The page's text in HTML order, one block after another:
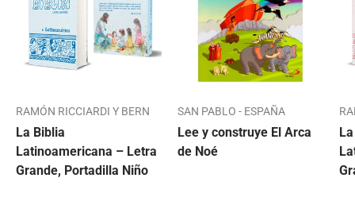
RAMÓN RICCIARDI Y BERN
La Biblia
Latinoamericana – Letra
Grande, Portadilla Niño
SAN PABLO - ESPAÑA
Lee y construye El Arca
de Noé